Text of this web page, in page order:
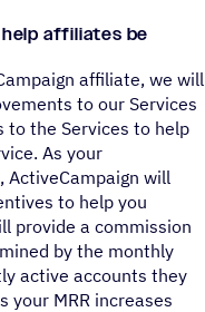
affiliates be
affiliate, we will
to our Services
to the Services to help
As your
ActiveCampaign will
to help you
provide a commission
by the monthly
active accounts they
your MRR increases